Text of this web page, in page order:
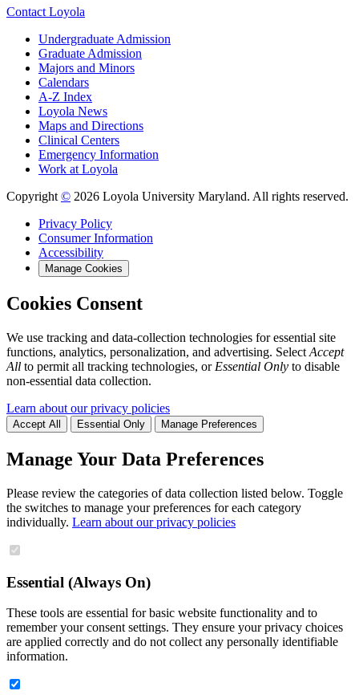
Contact Loyola
Undergraduate Admission
Graduate Admission
Majors and Minors
Calendars
A-Z Index
Loyola News
Maps and Directions
Clinical Centers
Emergency Information
Work at Loyola
Copyright © 2026 Loyola University Maryland. All rights reserved.
Privacy Policy
Consumer Information
Accessibility
Manage Cookies
Cookies Consent
We use tracking and data-collection technologies for essential site
functions, analytics, personalization, and advertising. Select Accept
All to permit all tracking technologies, or Essential Only to disable
non-essential data collection.
Learn about our privacy policies
Accept All Essential Only Manage Preferences
Manage Your Data Preferences
Please review the categories of data collection listed below. Toggle
the switches to manage your preferences for each category
individually. Learn about our privacy policies
Essential (Always On)
These tools are essential for basic website functionality and to
remember your consent settings. They ensure your privacy choices
are applied correctly and do not collect any personally identifiable
information.